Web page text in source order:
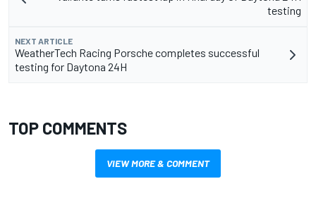
testing
NEXT ARTICLE
WeatherTech Racing Porsche completes successful
testing for Daytona 24H
TOP COMMENTS
VIEW MORE & COMMENT